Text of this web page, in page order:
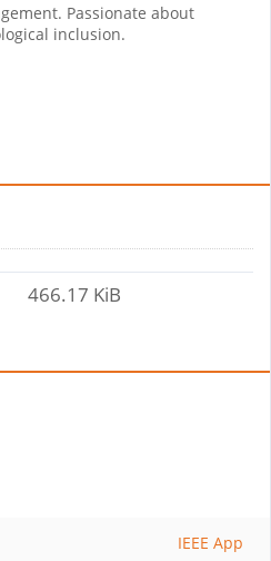
Passionate about
inclusion.
466.17 KiB